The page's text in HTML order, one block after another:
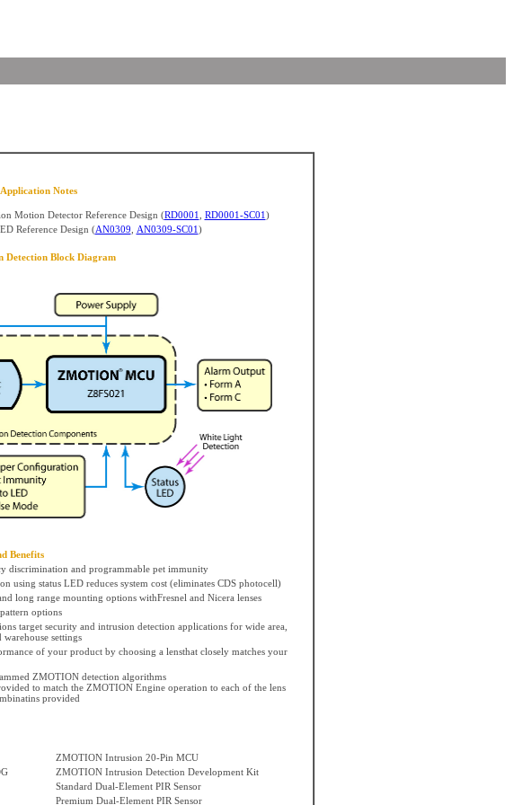
Notes
Motion Detector Reference Design (RD0001 RD0001-SC01)
Reference Design (AN0309 AN0309-SC01)
Detection Block Diagram
Benefits
discrimination and programmable pet immunity
using status LED reduces system cost (eliminates CDS photocell)
long range mounting options withFresnel and Nicera lenses
options
target security and intrusion detection applications for wide area,
settings
of your product by choosing a lensthat closely matches your
ZMOTION detection algorithms
to match the ZMOTION Engine operation to each of the lens
provided
ZMOTION Intrusion 20-Pin MCU
ZMOTION Intrusion Detection Development Kit
Standard Dual-Element PIR Sensor
Premium Dual-Element PIR Sensor